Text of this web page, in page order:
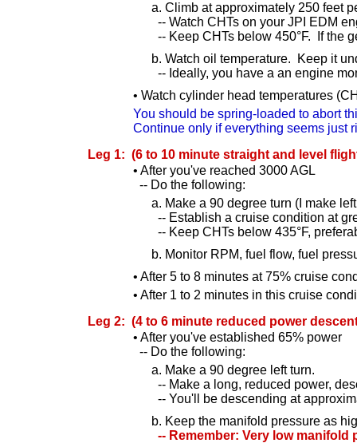
a. Climb at approximately 250 feet
-- Watch CHTs on your JPI EDM
-- Keep CHTs below 450°F. If the
b. Watch oil temperature. Keep it
-- Ideally, you have a an engine
• Watch cylinder head temperatures
You should be spring-loaded to abort
Continue only if everything seems just
Leg 1: (6 to 10 minute straight and level
• After you've reached 3000 AGL
-- Do the following:
a. Make a 90 degree turn (I make
-- Establish a cruise condition at
-- Keep CHTs below 435°F,
b. Monitor RPM, fuel flow, fuel
• After 5 to 8 minutes at 75% cruise
• After 1 to 2 minutes in this cruise
Leg 2: (4 to 6 minute reduced power
• After you've established 65% power
-- Do the following:
a. Make a 90 degree left turn.
-- Make a long, reduced power,
-- You'll be descending at
b. Keep the manifold pressure as
-- Remember: Very low